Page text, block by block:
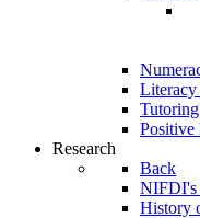
Literacy
Positive
Research
Back
NIFDI's
History